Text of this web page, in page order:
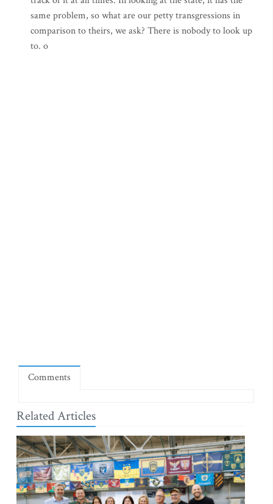
same problem, so what are our petty transgressions in
comparison to theirs, we ask? There is nobody to look up
to. o
Comments
Related Articles